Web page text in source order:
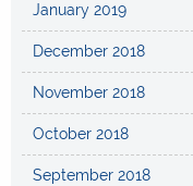
January 2019
December 2018
November 2018
October 2018
September 2018